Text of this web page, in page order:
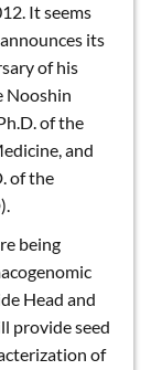
It seems
its
of his
Nooshin
of the
and
of the
being
Head and
provide seed
of